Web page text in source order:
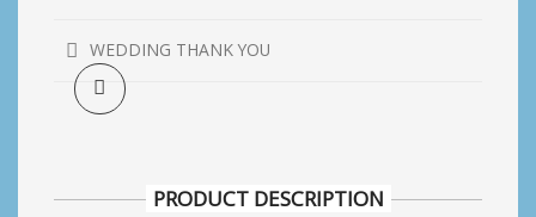
PRODUCT DESCRIPTION
WEDDING THANK YOU